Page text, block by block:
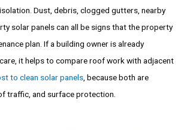
Dust, debris, clogged gutters, nearby
solar panels can all be signs that the property
plan. If a building owner is already
it helps to compare roof work with adjacent
to clean solar panels, because both are
traffic, and surface protection.